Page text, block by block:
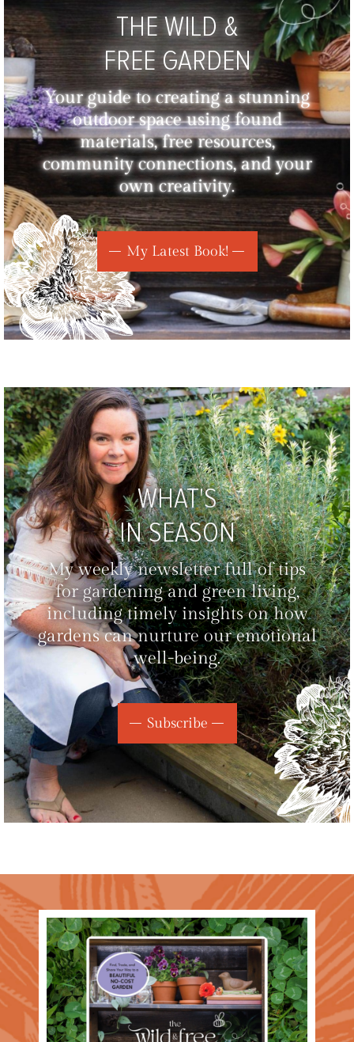
THE WILD &
FREE GARDEN
Your guide to creating a stunning
outdoor space using found
materials, free resources,
community connections, and your
own creativity.
My Latest Book!
WHAT'S
IN SEASON
My weekly newsletter full of tips
for gardening and green living,
including timely insights on how
gardens can nurture our emotional
well-being.
Subscribe